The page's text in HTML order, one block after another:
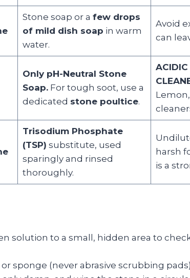
Stone soap or a few drops
of mild dish soap in warm
water.
Avoid
can
Only pH-Neutral Stone
Soap.For tough soot, use a
dedicated stone poultice.
ACIDIC
Trisodium Phosphate
(TSP) substitute, used
sparingly and rinsed
thoroughly.
harsh
is a
solution to a small, hidden area to
sponge (never abrasive scrubbing